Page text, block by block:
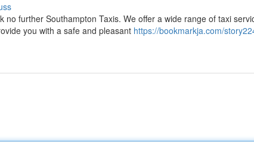
further Southampton Taxis. We offer a wide range of taxi
you with a safe and pleasant https://bookmarkja.com/